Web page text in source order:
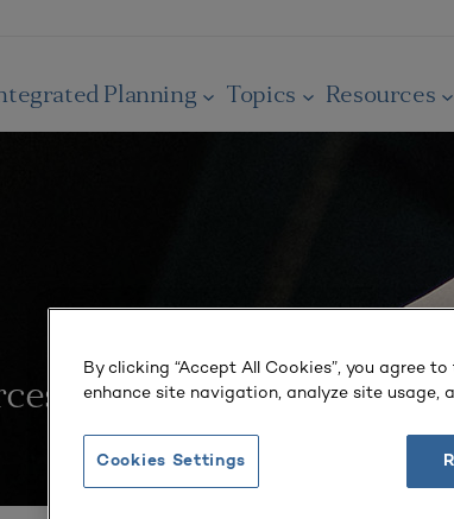
Planning Topics Resources
By clicking “Accept All Cookies”, you agree
enhance site navigation, analyze site usage,
Cookies Settings